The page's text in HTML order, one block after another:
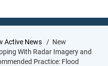
Active News
New
With Radar Imagery and
Practice: Flood